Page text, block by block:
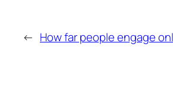
← How far people engage